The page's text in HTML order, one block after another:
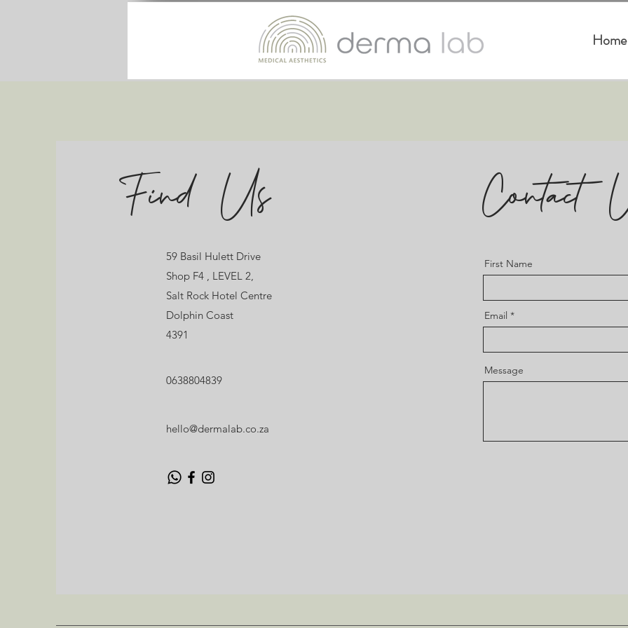
Home
Contact
59 Basil Hulett Drive
Shop F4 , LEVEL 2,
Salt Rock Hotel Centre
Dolphin Coast
4391
Find Us
59 Basil Hulett Drive
Shop F4 , LEVEL 2,
Salt Rock Hotel Centre
Dolphin Coast
4391
0638804839
hello@dermalab.co.za
Contact
First Name
Email
Message